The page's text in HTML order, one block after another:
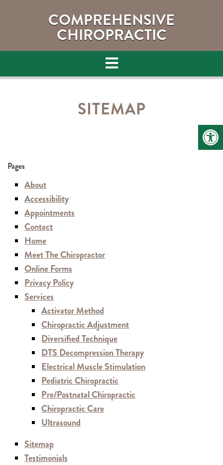
COMPREHENSIVE
CHIROPRACTIC
SITEMAP
Pages
About
Accessibility
Appointments
Contact
Home
Meet The Chiropractor
Online Forms
Privacy Policy
Services
Activator Method
Chiropractic Adjustment
Diversified Technique
DTS Decompression Therapy
Electrical Muscle Stimulation
Pediatric Chiropractic
Pre/Postnatal Chiropractic
Chiropractic Care
Ultrasound
Sitemap
Testimonials